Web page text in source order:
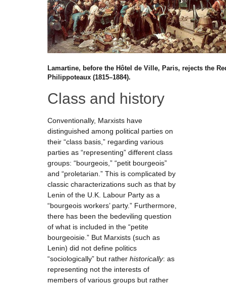
Lamartine, before the Hôtel de Ville, Paris, rejects the
Philippoteaux (1815–1884).
Class and history
Conventionally, Marxists have
distinguished among political parties on
their “class basis,” regarding various
parties as “representing” different class
groups: “bourgeois,” “petit bourgeois”
and “proletarian.” This is complicated by
classic characterizations such as that by
Lenin of the U.K. Labour Party as a
“bourgeois workers’ party.” Furthermore,
there has been the bedeviling question
of what is included in the “petite
bourgeoisie.” But Marxists (such as
Lenin) did not define politics
“sociologically” but rather historically: as
representing not the interests of
members of various groups but rather